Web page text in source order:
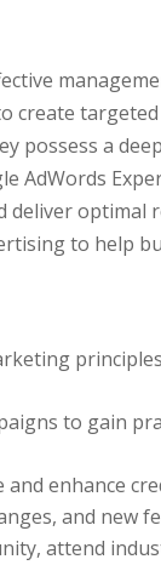
create
possess a
AdWords
deliver
to help
to gain
enhance
and new
attend